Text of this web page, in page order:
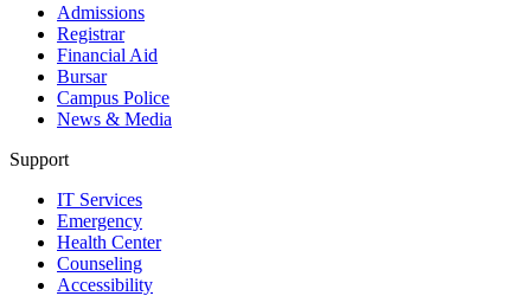
Admissions
Registrar
Financial Aid
Bursar
Campus Police
News & Media
Support
IT Services
Emergency
Health Center
Counseling
Accessibility